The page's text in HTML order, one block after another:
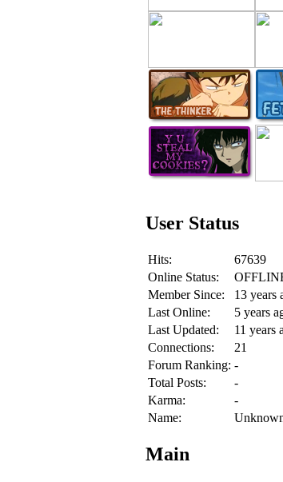
User Status
Hits:
67639
Online Status:
Member Since:
13 years
Last Online:
5 years
Last Updated:
11 years
Connections:
21
Forum Ranking: -
Total Posts:
-
Karma:
-
Name:
Main